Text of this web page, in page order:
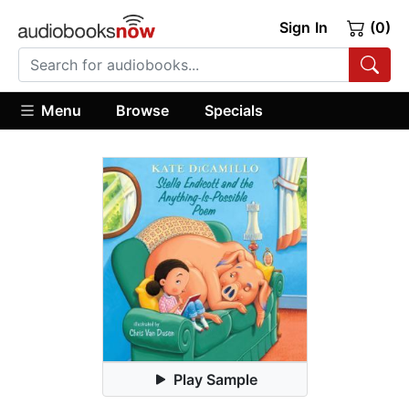
Sign In (0)
Menu Browse Specials
Play Sample